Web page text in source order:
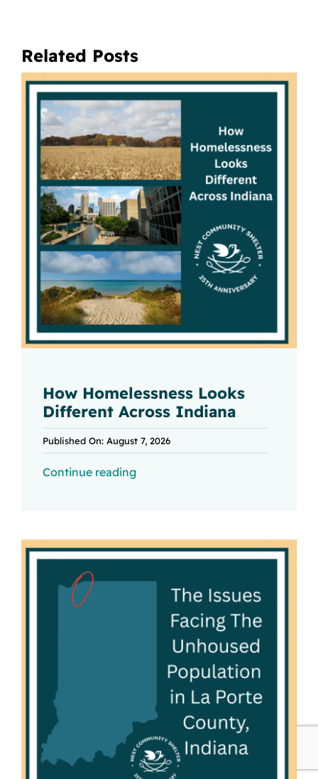
Related Posts
How Homelessness Looks
Different Across Indiana
Published On: August 7, 2026
Continue reading